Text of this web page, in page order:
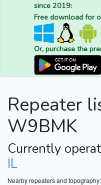
since 2019:
Free download for
Or, purchase the
Repeater
W9BMK
Currently
IL
Nearby repeaters and topography: